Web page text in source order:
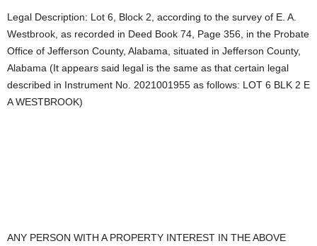
Legal Description: Lot 6, Block 2, according to the survey of E. A.
Westbrook, as recorded in Deed Book 74, Page 356, in the Probate
Office of Jefferson County, Alabama, situated in Jefferson County,
Alabama (It appears said legal is the same as that certain legal
described in Instrument No. 2021001955 as follows: LOT 6 BLK 2 E
A WESTBROOK)
ANY PERSON WITH A PROPERTY INTEREST IN THE ABOVE